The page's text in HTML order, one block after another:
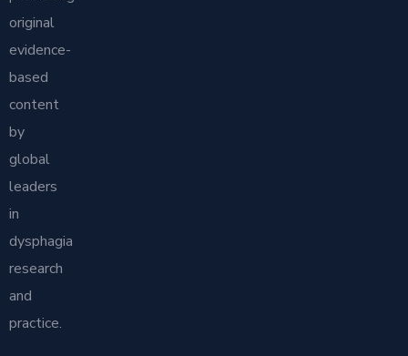
original
evidence-
based
content
by
global
leaders
in
dysphagia
research
and
practice.